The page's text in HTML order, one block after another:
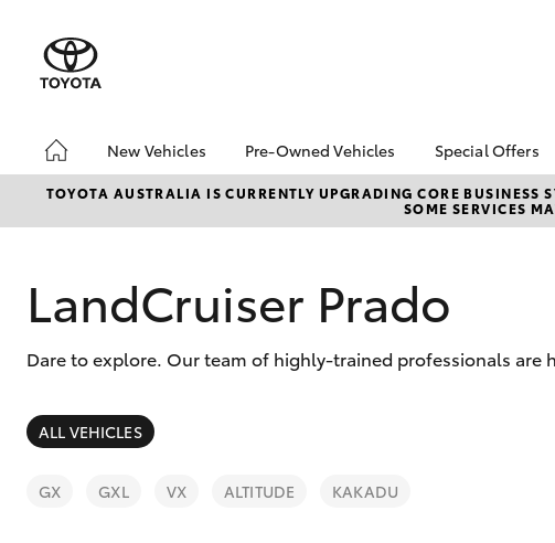
New Vehicles
Hatch & Sedans
SUVs & 4WDs
Pre-Owned Vehicles
Pre-Owned Vehicles
Demo Vehicles
Sell My Car
Special Offers
Toyota
Local
bZ4X
TOYOTA AUSTRALIA IS CURRENTLY UPGRADING CORE BUSINESS
SOME SERVICES
LandCruiser Prado
Dare to explore. Our team of highly-trained professionals
ALL VEHICLES
GX GXL VX ALTITUDE KAKADU